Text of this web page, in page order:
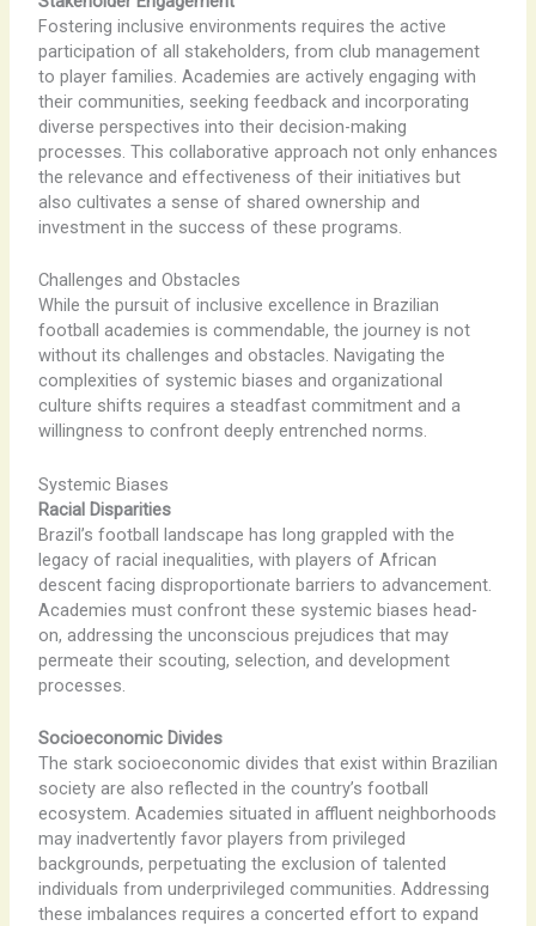
Fostering inclusive environments requires the active
participation of all stakeholders, from club management
to player families. Academies are actively engaging with
their communities, seeking feedback and incorporating
diverse perspectives into their decision-making
processes. This collaborative approach not only enhances
the relevance and effectiveness of their initiatives but
also cultivates a sense of shared ownership and
investment in the success of these programs.
Challenges and Obstacles
While the pursuit of inclusive excellence in Brazilian
football academies is commendable, the journey is not
without its challenges and obstacles. Navigating the
complexities of systemic biases and organizational
culture shifts requires a steadfast commitment and a
willingness to confront deeply entrenched norms.
Systemic Biases
Racial Disparities
Brazil’s football landscape has long grappled with the
legacy of racial inequalities, with players of African
descent facing disproportionate barriers to advancement.
Academies must confront these systemic biases head-
on, addressing the unconscious prejudices that may
permeate their scouting, selection, and development
processes.
Socioeconomic Divides
The stark socioeconomic divides that exist within Brazilian
society are also reflected in the country’s football
ecosystem. Academies situated in affluent neighborhoods
may inadvertently favor players from privileged
backgrounds, perpetuating the exclusion of talented
individuals from underprivileged communities. Addressing
these imbalances requires a concerted effort to expand